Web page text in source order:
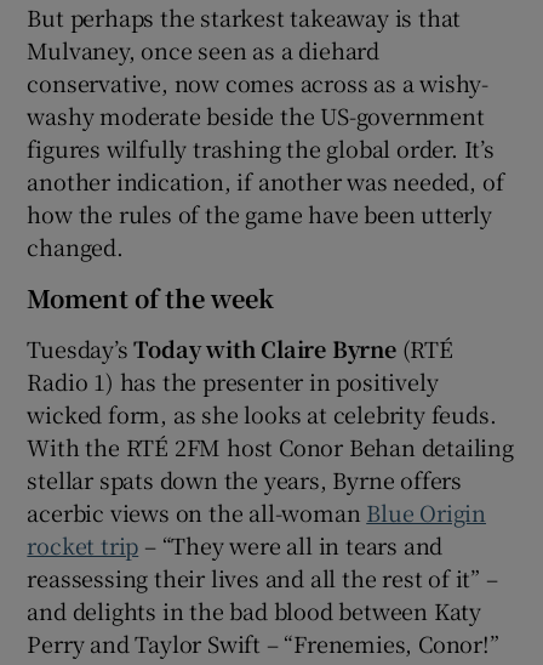
But perhaps the starkest takeaway is that
Mulvaney, once seen as a diehard
conservative, now comes across as a wishy-
washy moderate beside the US-government
figures wilfully trashing the global order. It’s
another indication, if another was needed, of
how the rules of the game have been utterly
changed.
Moment of the week
Tuesday’sToday with Claire Byrne(RTÉ
Radio 1) has the presenter in positively
wicked form, as she looks at celebrity feuds.
With the RTÉ 2FM host Conor Behan detailing
stellar spats down the years, Byrne offers
acerbic views on the all-woman Blue Origin
rocket trip – “They were all in tears and
reassessing their lives and all the rest of it” –
and delights in the bad blood between Katy
Perry and Taylor Swift – “Frenemies, Conor!”